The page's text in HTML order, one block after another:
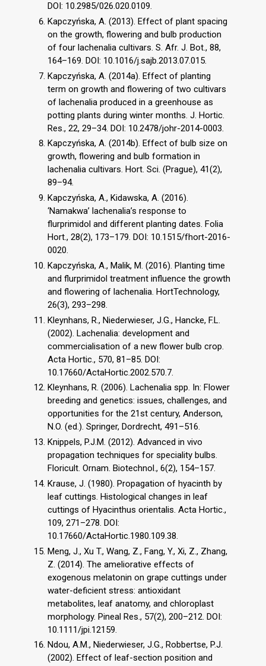
DOI: 10.2985/026.020.0109.
Kapczyńska, A. (2013). Effect of plant spacing
on the growth, flowering and bulb production
of four lachenalia cultivars. S. Afr. J. Bot., 88,
164–169. DOI: 10.1016/j.sajb.2013.07.015.
Kapczyńska, A. (2014a). Effect of planting
term on growth and flowering of two cultivars
of lachenalia produced in a greenhouse as
potting plants during winter months. J. Hortic.
Res., 22, 29–34. DOI: 10.2478/johr-2014-0003.
Kapczyńska, A. (2014b). Effect of bulb size on
growth, flowering and bulb formation in
lachenalia cultivars. Hort. Sci. (Prague), 41(2),
89–94.
Kapczyńska, A., Kidawska, A. (2016).
‘Namakwa’ lachenalia’s response to
flurprimidol and different planting dates. Folia
Hort., 28(2), 173–179. DOI: 10.1515/fhort-2016-
0020.
Kapczyńska, A., Malik, M. (2016). Planting time
and flurprimidol treatment influence the growth
and flowering of lachenalia. HortTechnology,
26(3), 293–298.
Kleynhans, R., Niederwieser, J.G., Hancke, F.L.
(2002). Lachenalia: development and
commercialisation of a new flower bulb crop.
Acta Hortic., 570, 81–85. DOI:
10.17660/ActaHortic.2002.570.7.
Kleynhans, R. (2006). Lachenalia spp. In: Flower
breeding and genetics: issues, challenges, and
opportunities for the 21st century, Anderson,
N.O. (ed.). Springer, Dordrecht, 491–516.
Knippels, P.J.M. (2012). Advanced in vivo
propagation techniques for speciality bulbs.
Floricult. Ornam. Biotechnol., 6(2), 154–157.
Krause, J. (1980). Propagation of hyacinth by
leaf cuttings. Histological changes in leaf
cuttings of Hyacinthus orientalis. Acta Hortic.,
109, 271–278. DOI:
10.17660/ActaHortic.1980.109.38.
Meng, J., Xu T., Wang, Z., Fang, Y., Xi, Z., Zhang,
Z. (2014). The ameliorative effects of
exogenous melatonin on grape cuttings under
water-deficient stress: antioxidant
metabolites, leaf anatomy, and chloroplast
morphology. Pineal Res., 57(2), 200–212. DOI:
10.1111/jpi.12159.
Ndou, A.M., Niederwieser, J.G., Robbertse, P.J.
(2002). Effect of leaf-section position and